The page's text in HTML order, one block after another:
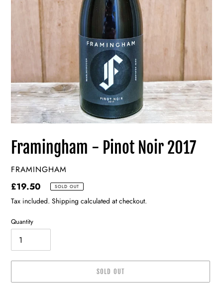
Framingham - Pinot Noir 2017
VENDOR
FRAMINGHAM
Regular
price
£19.50 SOLD OUT
Tax included. Shipping calculated at checkout.
Quantity
SOLD OUT